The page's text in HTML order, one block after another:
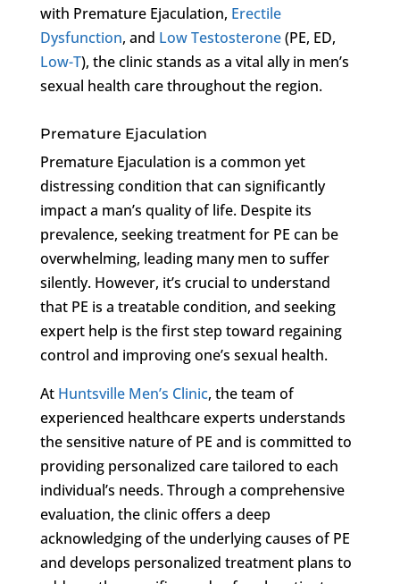
with Premature Ejaculation, Erectile
Dysfunction, and Low Testosterone(PE, ED,
Low-T), the clinic stands as a vital ally in men’s
sexual health care throughout the region.
Premature Ejaculation
Premature Ejaculation is a common yet
distressing condition that can significantly
impact a man’s quality of life. Despite its
prevalence, seeking treatment for PE can be
overwhelming, leading many men to suffer
silently. However, it’s crucial to understand
that PE is a treatable condition, and seeking
expert help is the first step toward regaining
control and improving one’s sexual health.
At Huntsville Men’s Clinic, the team of
experienced healthcare experts understands
the sensitive nature of PE and is committed to
providing personalized care tailored to each
individual’s needs. Through a comprehensive
evaluation, the clinic offers a deep
acknowledging of the underlying causes of PE
and develops personalized treatment plans to